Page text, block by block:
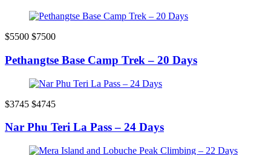
$5500 $7500
Pethangtse Base Camp Trek – 20 Days
$3745 $4745
Nar Phu Teri La Pass – 24 Days